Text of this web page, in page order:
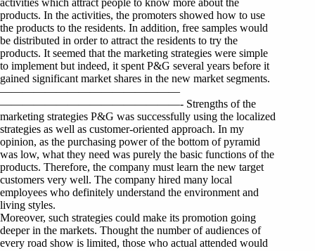
products. In the activities, the promoters showed how to use
the products to the residents. In addition, free samples would
be distributed in order to attract the residents to try the
products. It seemed that the marketing strategies were simple
to implement but indeed, it spent P&G several years before it
gained significant market shares in the new market segments.
————————————————
————————————————- Strengths of the
marketing strategies P&G was successfully using the localized
strategies as well as customer-oriented approach. In my
opinion, as the purchasing power of the bottom of pyramid
was low, what they need was purely the basic functions of the
products. Therefore, the company must learn the new target
customers very well. The company hired many local
employees who definitely understand the environment and
living styles.
Moreover, such strategies could make its promotion going
deeper in the markets. Thought the number of audiences of
every road show is limited, those who actual attended would